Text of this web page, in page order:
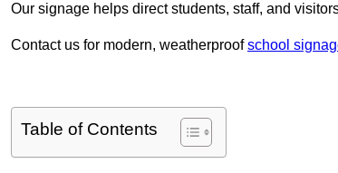
Our signage helps direct students, staff, and
Contact us for modern, weatherproofschool
Table of Contents